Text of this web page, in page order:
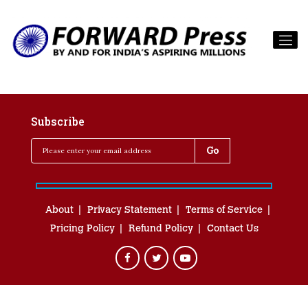
Subscribe
About Privacy Statement
Terms of Service
Pricing Policy
Refund Policy Contact Us